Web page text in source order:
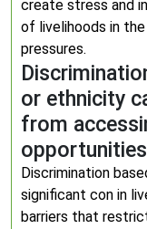
create stress and
of livelihoods in
pressures.
or ethnicity
from
Discrimination
significant con in
barriers that